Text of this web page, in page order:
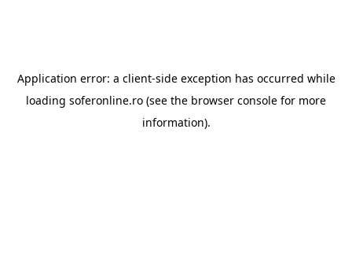
Application error: a client-side exception has occurred while
loading soferonline.ro (see the browser console for more
information).